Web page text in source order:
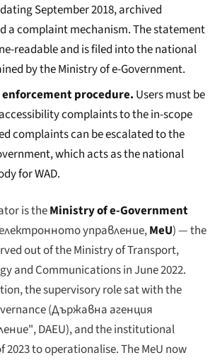
September 2018, archived
a complaint mechanism. The statement
readable and is filed into the national
by the Ministry of e-Government.
enforcement procedure. Users must be
complaints to the in-scope
complaints can be escalated to the
which acts as the national
for WAD.
is theMinistry of e-Government
управление,MeU) — the
out of the Ministry of Transport,
and Communications in June 2022.
the supervisory role sat with the
(Държавна агенция
, DAEU), and the institutional
to operationalise. The MeU now